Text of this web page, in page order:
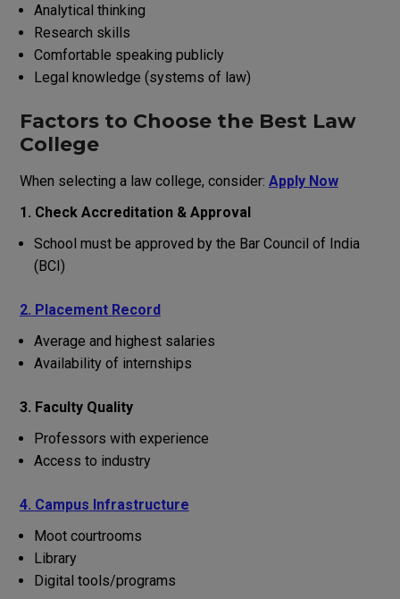
Analytical thinking
Research skills
Comfortable speaking publicly
Legal knowledge (systems of law)
Factors to Choose the Best Law
College
When selecting a law college, consider: Apply Now
1. Check Accreditation & Approval
School mustbe approved by the Bar Council of India
(BCI)
2. Placement Record
Average and highest salaries
Availability of internships
3. Faculty Quality
Professors with experience
Access to industry
4. Campus Infrastructure
Moot courtrooms
Library
Digital tools/programs